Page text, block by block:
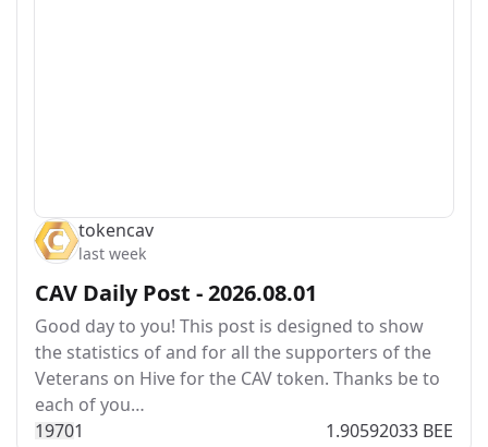
tokencav
last week
CAV Daily Post - 2026.08.01
Good day to you! This post is designed to show
the statistics of and for all the supporters of the
Veterans on Hive for the CAV token. Thanks be to
each of you…
19701 1.90592033 BEE